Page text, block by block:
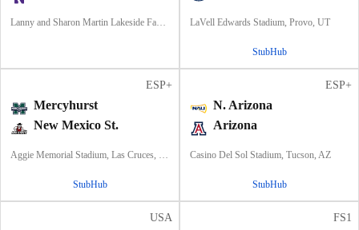
Lanny and Sharon Martin Lakeside Facility, Evanston, Illinois LaVell Edwards Stadium, Provo, UT
StubHub
ESP+
Mercyhurst
New Mexico St.
Aggie Memorial Stadium, Las Cruces, NM
StubHub
ESP+
N. Arizona
Arizona
Casino Del Sol Stadium, Tucson, AZ
StubHub
USA FS1